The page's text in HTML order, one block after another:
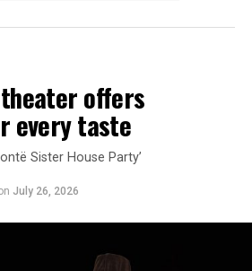
modern relationships told
back on their first
offers
every taste
Sister House Party’
July 26, 2026